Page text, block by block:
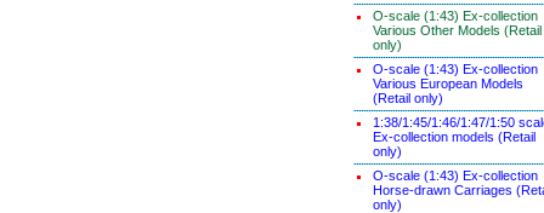
O-scale (1:43) Ex-collection
Various Other Models (Retail
only)
O-scale (1:43) Ex-collection
Various European Models
(Retail only)
1:38/1:45/1:46/1:47/1:50
Ex-collection models (Retail
only)
O-scale (1:43) Ex-collection
Horse-drawn Carriages
only)